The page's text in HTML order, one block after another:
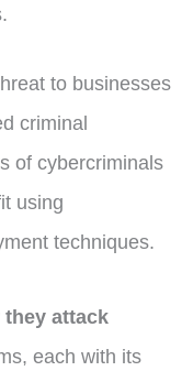
to businesses
criminal
of cybercriminals
using
techniques.
they attack
each with its